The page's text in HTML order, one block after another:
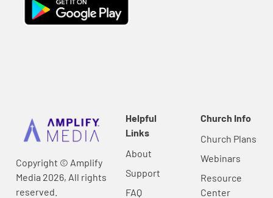
Copyright © Amplify
Media 2026, All rights
reserved.
Helpful
Links
About
Support
FAQ
Church Info
Church Plans
Webinars
Resource
Center